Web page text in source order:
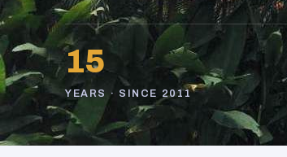
15
YEARS · SINCE 2011